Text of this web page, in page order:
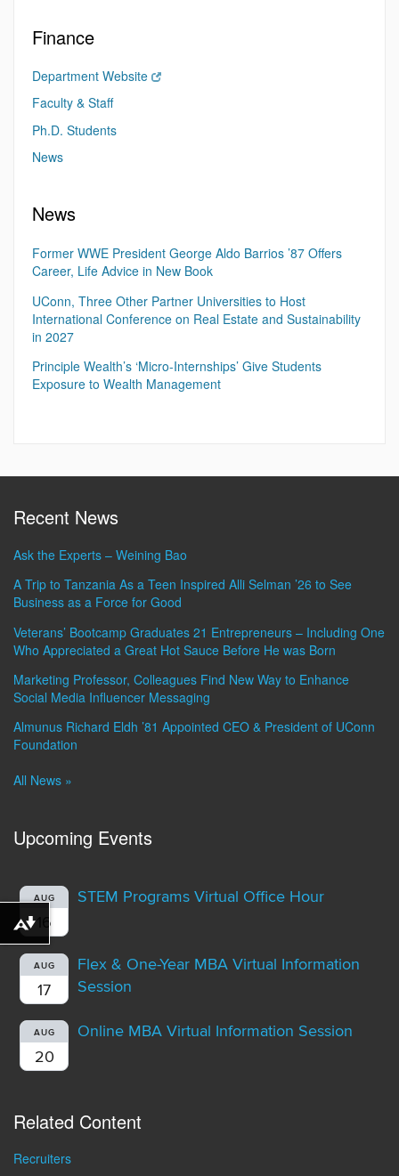
Finance
Department Website
Faculty & Staff
Ph.D. Students
News
News
Former WWE President George Aldo Barrios ’87 Offers
Career, Life Advice in New Book
UConn, Three Other Partner Universities to Host
International Conference on Real Estate and Sustainability
in 2027
Principle Wealth’s ‘Micro-Internships’ Give Students
Exposure to Wealth Management
Recent News
Ask the Experts – Weining Bao
A Trip to Tanzania As a Teen Inspired Alli Selman ’26 to See
Business as a Force for Good
Veterans’ Bootcamp Graduates 21 Entrepreneurs – Including One
Who Appreciated a Great Hot Sauce Before He was Born
Marketing Professor, Colleagues Find New Way to Enhance
Social Media Influencer Messaging
Almunus Richard Eldh ’81 Appointed CEO & President of UConn
Foundation
All News »
Upcoming Events
AUG
16
STEM Programs Virtual Office Hour
AUG
17
Flex & One-Year MBA Virtual Information
Session
AUG
20
Online MBA Virtual Information Session
Related Content
Recruiters
Download alternative formats ...